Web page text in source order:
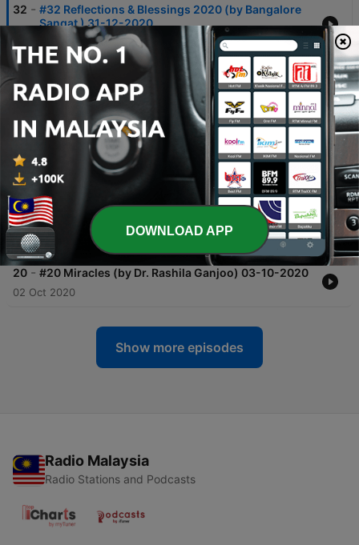
32 - #32 Reflections & Blessings 2020 (by Bangalore
Sangat ) 31-12-2020
30 Dec 2020
30
#30 Humility - निम्रता (By Anubha & Manish Gupta)
12-12-2020
11 Dec 2020
22 -
#22 HIS Grace (By Swati Bhalla) 17-10-2020 🌹
Navratri Special🌹
16 Oct 2020
21 - #21 अभिगम्य - Abhigamya : Accessibility &
Approachability (By Srinivasan R & Lalitha D) 10-
10-2020
09 Oct 2020
20 - #20 Miracles (by Dr. Rashila Ganjoo) 03-10-2020
02 Oct 2020
Show more episodes
Radio Malaysia
Radio Stations and Podcasts
DOWNLOAD APP